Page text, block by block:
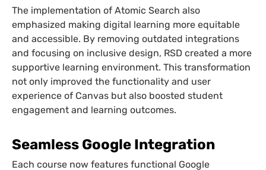
The implementation of Atomic Search also
emphasized making digital learning more equitable
and accessible. By removing outdated integrations
and focusing on inclusive design, RSD created a more
supportive learning environment. This transformation
not only improved the functionality and user
experience of Canvas but also boosted student
engagement and learning outcomes.
Seamless Google Integration
Each course now features functional Google